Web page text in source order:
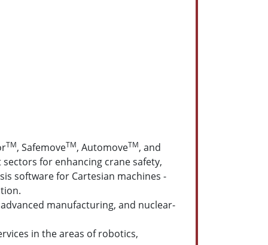
TM, SafemoveTM, AutomoveTM, and
for enhancing crane safety,
software for Cartesian machines -
manufacturing, and nuclear-
in the areas of robotics,